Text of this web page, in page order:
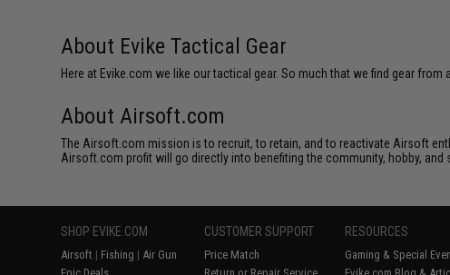
About Evike Tactical Gear
Here at Evike.com we like our tactical gear. So much that we find gear
About Airsoft.com
The Airsoft.com mission is to recruit, to retain, and to reactivate Airsoft
Airsoft.com profit will go directly into benefiting the community, hobby, and
SHOP EVIKE.COM
Airsoft | Fishing | Air Gun
Epic Deals
CUSTOMER SUPPORT
Price Match
Return or Repair Service
RESOURCES
Gaming & Special
Evike.com Blog &